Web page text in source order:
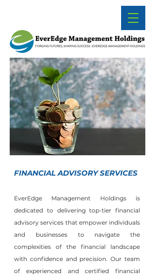
FINANCIAL ADVISORY SERVICES
EverEdge Management Holdings is
dedicated to delivering top-tier financial
advisory services that empower individuals
and businesses to navigate the
complexities of the financial landscape
with confidence and precision. Our team
of experienced and certified financial